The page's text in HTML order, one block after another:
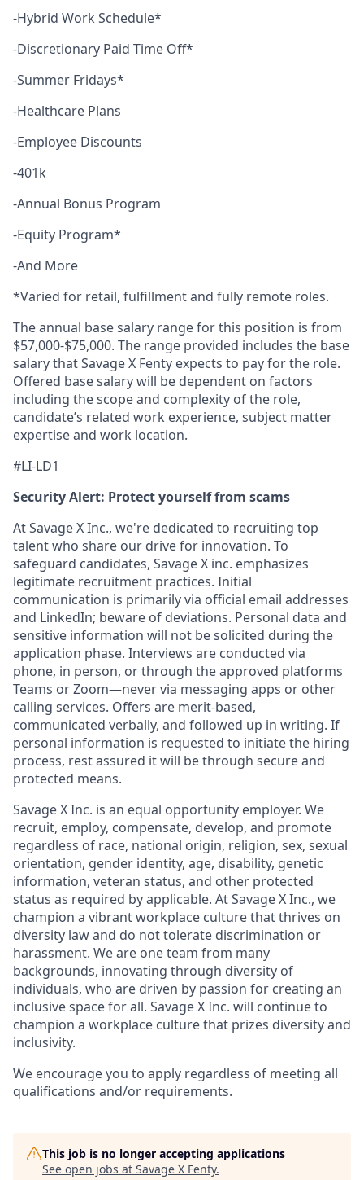
-Hybrid Work Schedule*
-Discretionary Paid Time Off*
-Summer Fridays*
-Healthcare Plans
-Employee Discounts
-401k
-Annual Bonus Program
-Equity Program*
-And More
*Varied for retail, fulfillment and fully remote roles.
The annual base salary range for this position is from
$57,000-$75,000. The range provided includes the base
salary that Savage X Fenty expects to pay for the role.
Offered base salary will be dependent on factors
including the scope and complexity of the role,
candidate’s related work experience, subject matter
expertise and work location.
#LI-LD1
Security Alert: Protect yourself from scams
At Savage X Inc., we're dedicated to recruiting top
talent who share our drive for innovation. To
safeguard candidates, Savage X inc. emphasizes
legitimate recruitment practices. Initial
communication is primarily via official email addresses
and LinkedIn; beware of deviations. Personal data and
sensitive information will not be solicited during the
application phase. Interviews are conducted via
phone, in person, or through the approved platforms
Teams or Zoom—never via messaging apps or other
calling services. Offers are merit-based,
communicated verbally, and followed up in writing. If
personal information is requested to initiate the hiring
process, rest assured it will be through secure and
protected means.
Savage X Inc. is an equal opportunity employer. We
recruit, employ, compensate, develop, and promote
regardless of race, national origin, religion, sex, sexual
orientation, gender identity, age, disability, genetic
information, veteran status, and other protected
status as required by applicable. AtSavage X Inc., we
champion a vibrant workplace culture that thrives on
diversity law and do not tolerate discrimination or
harassment. We are one team from many
backgrounds, innovating through diversity of
individuals, who are driven by passion for creating an
inclusive space for all. Savage X Inc. will continue to
champion a workplace culture that prizes diversity and
inclusivity.
We encourage you to apply regardless of meeting all
qualifications and/or requirements.
This job is no longer accepting applications
See open jobs at Savage X Fenty.